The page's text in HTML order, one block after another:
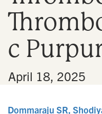
c
April 18, 2025
Dommaraju SR,